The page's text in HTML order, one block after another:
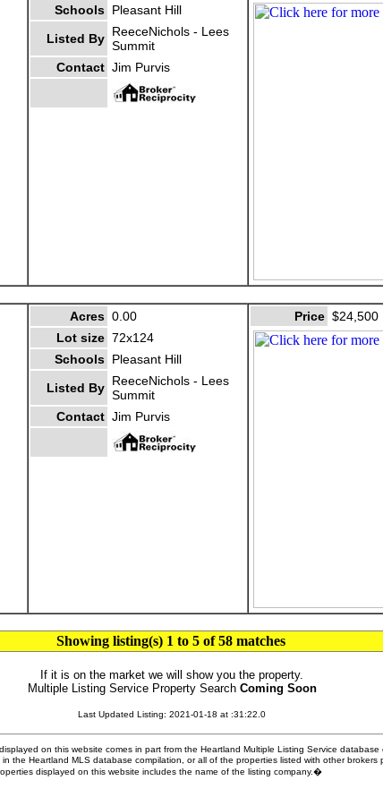
Schools Pleasant Hill
Listed By ReeceNichols - Lees
Summit
Contact Jim Purvis
Acres 0.00
Lot size 72x124
Schools Pleasant Hill
Listed By ReeceNichols - Lees
Summit
Contact Jim Purvis
Price $24,500
Showing listing(s) 1 to 5 of 58 matches
If it is on the market we will show you the property.
Multiple Listing Service Property Search Coming Soon
Last Updated Listing: 2021-01-18 at :31:22.0
on this website comes in part from the Heartland Multiple Listing Service database
the Heartland MLS database compilation, or all of the properties listed with other brokers
displayed on this website includes the name of the listing company.�